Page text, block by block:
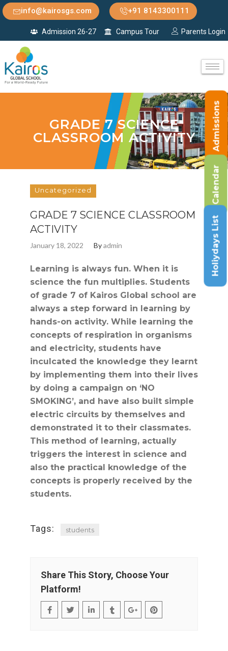
info@kairosgs.com +91 8143300111
Admission 26-27 Campus Tour Parents Login
GRADE 7 SCIENCE
CLASSROOM ACTIVITY
Uncategorized
GRADE 7 SCIENCE CLASSROOM
ACTIVITY
January 18, 2022 Byadmin
Learning is always fun. When it is
science the fun multiplies. Students
of grade 7 of Kairos Global school are
always a step forward in learning by
hands-on activity. While learning the
concepts of respiration in organisms
and electricity, students have
inculcated the knowledge they learnt
by implementing them into their lives
by doing a campaign on ‘NO
SMOKING’, and have also built simple
electric circuits by themselves and
demonstrated it to their classmates.
This method of learning, actually
triggers the interest in science and
also the practical knowledge of the
concepts is properly received by the
students.
Tags: students
Share This Story, Choose Your
Platform!
Admissions
Calendar
Holiydays List